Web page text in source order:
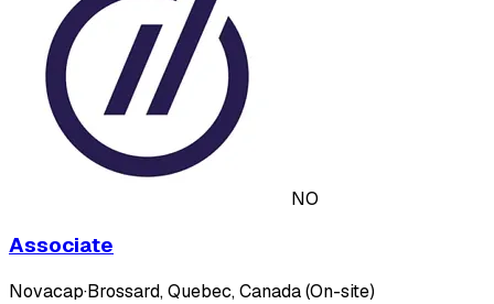
NO
Associate
Novacap·Brossard, Quebec, Canada (On-site)